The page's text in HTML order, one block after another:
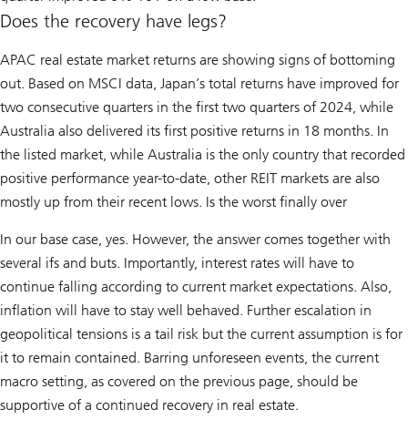
Does the recovery have legs?
APAC real estate market returns are showing signs of bottoming
out. Based on MSCI data, Japan’s total returns have improved for
two consecutive quarters in the first two quarters of 2024, while
Australia also delivered its first positive returns in 18 months. In
the listed market, while Australia is the only country that recorded
positive performance year-to-date, other REIT markets are also
mostly up from their recent lows. Is the worst finally over
In our base case, yes. However, the answer comes together with
several ifs and buts. Importantly, interest rates will have to
continue falling according to current market expectations. Also,
inflation will have to stay well behaved. Further escalation in
geopolitical tensions is a tail risk but the current assumption is for
it to remain contained. Barring unforeseen events, the current
macro setting, as covered on the previous page, should be
supportive of a continued recovery in real estate.